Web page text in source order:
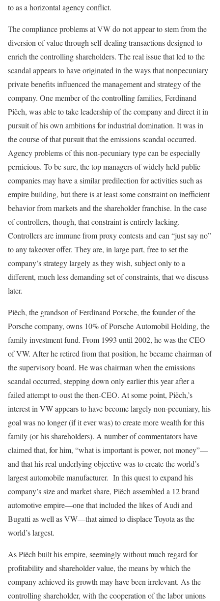
to as a horizontal agency conflict.
The compliance problems at VW do not appear to stem from the
diversion of value through self-dealing transactions designed to
enrich the controlling shareholders. The real issue that led to the
scandal appears to have originated in the ways that nonpecuniary
private benefits influenced the management and strategy of the
company. One member of the controlling families, Ferdinand
Piëch, was able to take leadership of the company and direct it in
pursuit of his own ambitions for industrial domination. It was in
the course of that pursuit that the emissions scandal occurred.
Agency problems of this non-pecuniary type can be especially
pernicious. To be sure, the top managers of widely held public
companies may have a similar predilection for activities such as
empire building, but there is at least some constraint on inefficient
behavior from markets and the shareholder franchise. In the case
of controllers, though, that constraint is entirely lacking.
Controllers are immune from proxy contests and can “just say no”
to any takeover offer. They are, in large part, free to set the
company’s strategy largely as they wish, subject only to a
different, much less demanding set of constraints, that we discuss
later.
Piëch, the grandson of Ferdinand Porsche, the founder of the
Porsche company, owns 10% of Porsche Automobil Holding, the
family investment fund. From 1993 until 2002, he was the CEO
of VW. After he retired from that position, he became chairman of
the supervisory board. He was chairman when the emissions
scandal occurred, stepping down only earlier this year after a
failed attempt to oust the then-CEO. At some point, Piëch,’s
interest in VW appears to have become largely non-pecuniary, his
goal was no longer (if it ever was) to create more wealth for this
family (or his shareholders). A number of commentators have
claimed that, for him, “what is important is power, not money”—
and that his real underlying objective was to create the world’s
largest automobile manufacturer. In this quest to expand his
company’s size and market share, Piëch assembled a 12 brand
automotive empire—one that included the likes of Audi and
Bugatti as well as VW—that aimed to displace Toyota as the
world’s largest.
As Piëch built his empire, seemingly without much regard for
profitability and shareholder value, the means by which the
company achieved its growth may have been irrelevant. As the
controlling share­holder, with the cooperation of the labor unions